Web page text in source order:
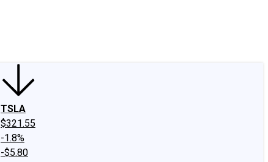
TSLA
$321.55
-1.8%
-$5.80